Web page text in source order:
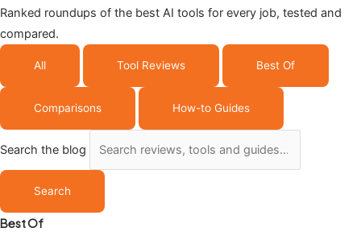
Ranked roundups of the best AI tools for every job, tested and
compared.
All Tool Reviews Best Of
Comparisons How-to Guides
Search the blog
Search
Best Of